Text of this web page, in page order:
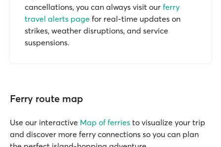
cancellations, you can always visit our ferry
travel alerts page for real-time updates on
strikes, weather disruptions, and service
suspensions.
Ferry route map
Use our interactive Map of ferries to visualize your trip
and discover more ferry connections so you can plan